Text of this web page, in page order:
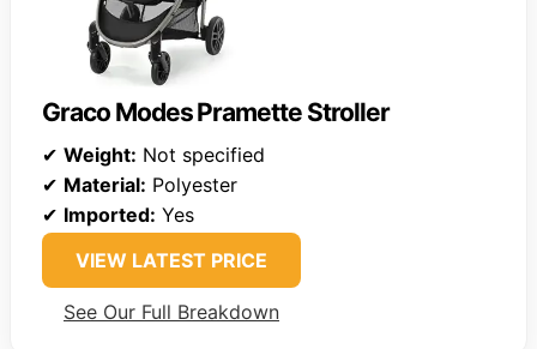
Graco Modes Pramette Stroller
✔ Weight: Not specified
✔ Material: Polyester
✔ Imported: Yes
VIEW LATEST PRICE
See Our Full Breakdown